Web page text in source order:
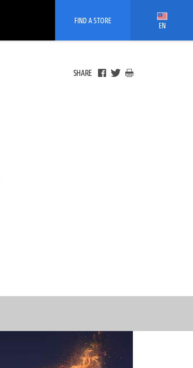
FIND A STORE EN
SHARE